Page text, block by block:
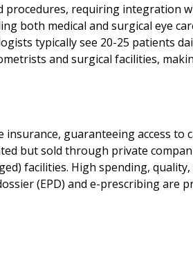
procedures, requiring integration
both medical and surgical eye
typically see 20-25 patients
and surgical facilities,
guaranteeing access to
but sold through private
facilities. High spending,
(EPD) and e-prescribing are